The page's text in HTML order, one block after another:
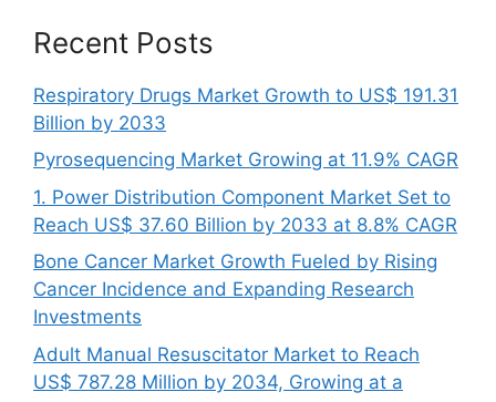
Recent Posts
Respiratory Drugs Market Growth to US$ 191.31
Billion by 2033
Pyrosequencing Market Growing at 11.9% CAGR
1. Power Distribution Component Market Set to
Reach US$ 37.60 Billion by 2033 at 8.8% CAGR
Bone Cancer Market Growth Fueled by Rising
Cancer Incidence and Expanding Research
Investments
Adult Manual Resuscitator Market to Reach
US$ 787.28 Million by 2034, Growing at a